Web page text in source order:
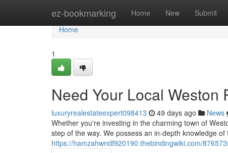
ez-bookmarking Home New Submit
Home
Home
1
Need Your Local
luxuryrealestateexpert098413 49 days ago News
Whether you're investing in the charming town of
step of the way. We possess an in-depth knowledge
https://hamzahwndf920190.thebindingwiki.com/